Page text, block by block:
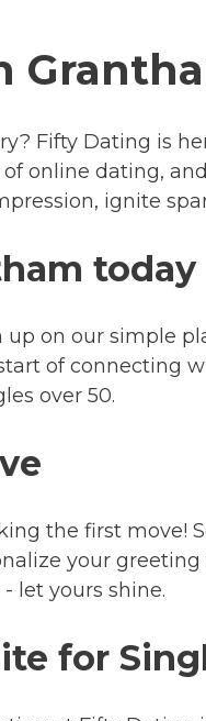
Fifty Dating is
online dating,
ignite
today
up on our simple
of
over 50.
the first move!
your
let yours shine.
for